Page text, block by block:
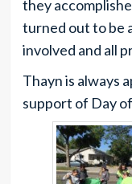
they
turned out to be
involved and all
Thayn is always
support of Day